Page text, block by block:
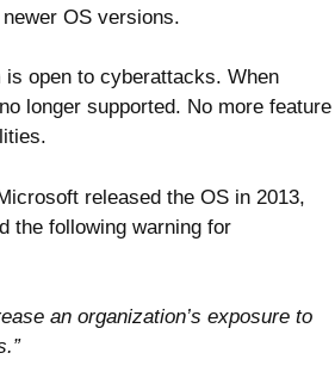
OS versions.
open to cyberattacks. When
longer supported. No more feature
released the OS in 2013,
the following warning for
an organization’s exposure to